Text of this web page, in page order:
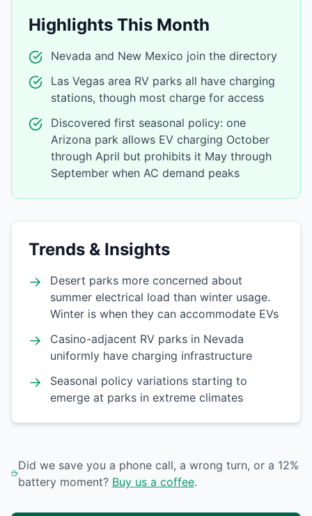
Highlights This Month
Nevada and New Mexico join the directory
Las Vegas area RV parks all have charging
stations, though most charge for access
Discovered first seasonal policy: one
Arizona park allows EV charging October
through April but prohibits it May through
September when AC demand peaks
Trends & Insights
→
Desert parks more concerned about
summer electrical load than winter usage.
Winter is when they can accommodate EVs
→
Casino-adjacent RV parks in Nevada
uniformly have charging infrastructure
→
Seasonal policy variations starting to
emerge at parks in extreme climates
Did we save you a phone call, a wrong turn, or a 12%
battery moment? Buy us a coffee.